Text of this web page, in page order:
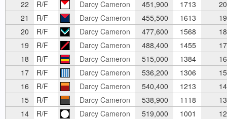
22 R/F Darcy Cameron 451,900 1713
20
21
R/F Darcy Cameron 455,500 1613
19
20
R/F Darcy Cameron 477,600 1568
18
19
R/F Darcy Cameron 488,400 1455
17
18
R/F Darcy Cameron 515,000 1384
16
17
R/F Darcy Cameron 536,200 1306
15
16
R/F Darcy Cameron 540,400 1213
14
15
R/F Darcy Cameron 538,900 1118
13
14
R/F Darcy Cameron 519,000 1001
12